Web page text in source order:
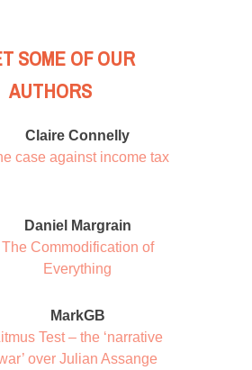
SOME OF OUR
AUTHORS
Claire Connelly
case against income tax
Daniel Margrain
The Commodification of
Everything
MarkGB
Test – the ‘narrative
over Julian Assange